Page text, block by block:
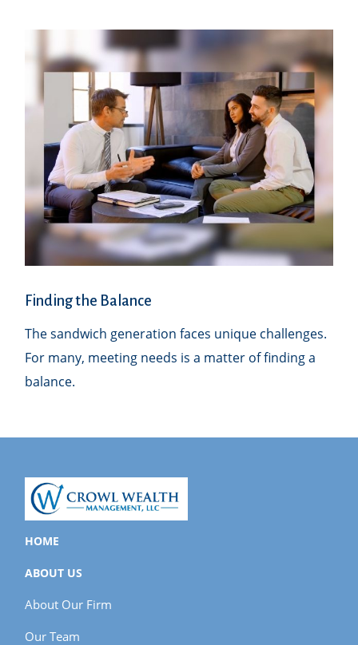
Finding the Balance
The sandwich generation faces unique challenges.
For many, meeting needs is a matter of finding a
balance.
HOME
ABOUT US
About Our Firm
Our Team